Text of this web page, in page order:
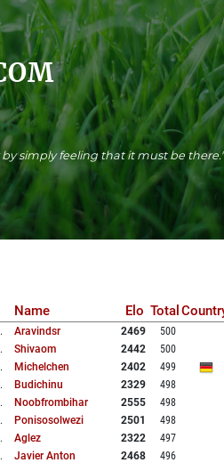
simply feeling that it must be
Name Elo Total
. Aravindsr 2469
500
. Shivaom 2442
500
. Michelchen 2402
499
. Budichinu 2329
498
. Noobfrombihar 2555
498
. Ponisosolwezi 2501
498
. Aglez 2322
497
. Javier Anton 2468
496